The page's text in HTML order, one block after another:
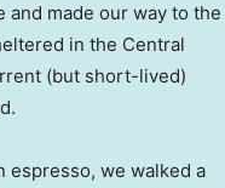
and made our way to the
in the Central
(but short-lived)
espresso, we walked a